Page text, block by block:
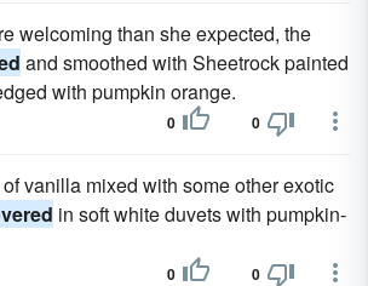
welcoming than she expected, the
and smoothed with Sheetrock painted
with pumpkin orange.
0 0
vanilla mixed with some other exotic
in soft white duvets with pumpkin-
0 0